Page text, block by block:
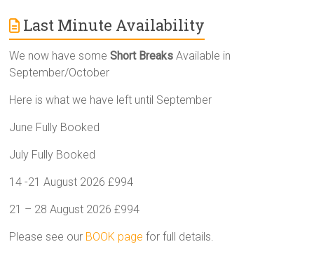
Last Minute Availability
We now have someShort Breaks Available in
September/October
Here is what we have left until September
June Fully Booked
July Fully Booked
14 -21 August 2026 £994
21 – 28 August 2026 £994
Please see our BOOK page for full details.